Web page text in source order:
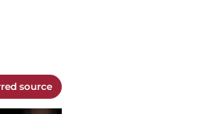
source